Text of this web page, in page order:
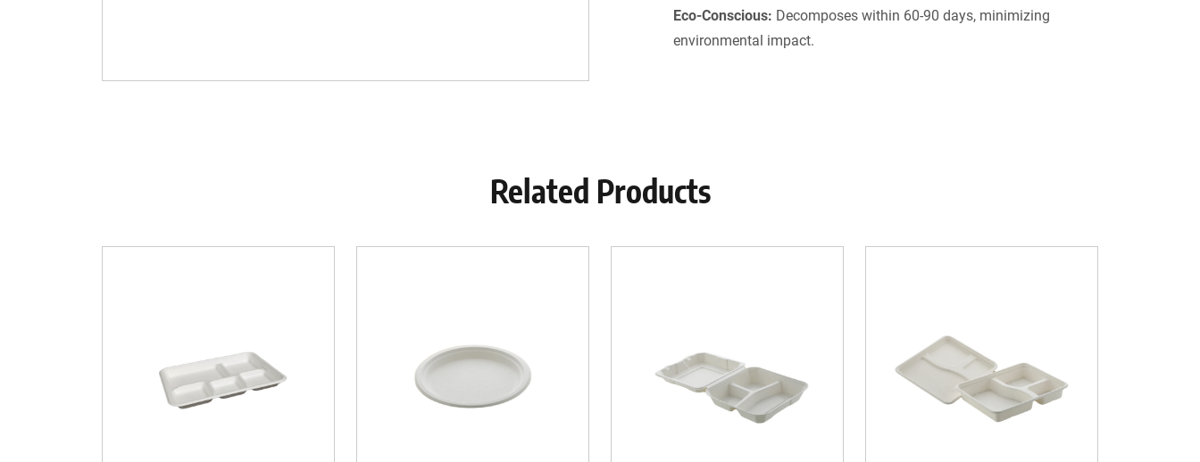
Eco-Conscious: Decomposes within 60-90 days, minimizing
environmental impact.
Related Products